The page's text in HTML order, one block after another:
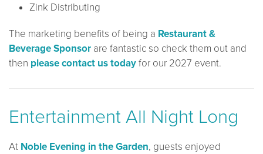
Zink Distributing
The marketing benefits of being a Restaurant &
Beverage Sponsor are fantastic so check them out and
then please contact us todayfor our 2027 event.
Entertainment All Night Long
At Noble Evening in the Garden, guests enjoyed